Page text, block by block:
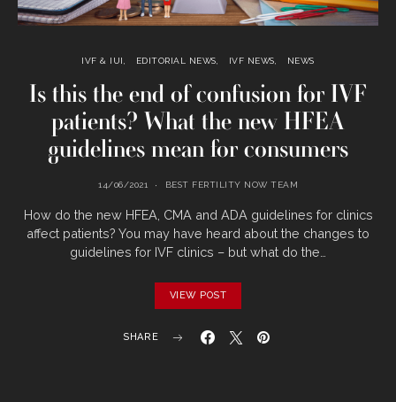
IVF & IUI EDITORIAL NEWS IVF NEWS NEWS
Is this the end of confusion for IVF
patients? What the new HFEA
guidelines mean for consumers
14/06/2021 BEST FERTILITY NOW TEAM
How do the new HFEA, CMA and ADA guidelines for clinics
affect patients? You may have heard about the changes to
guidelines for IVF clinics – but what do the…
VIEW POST
SHARE